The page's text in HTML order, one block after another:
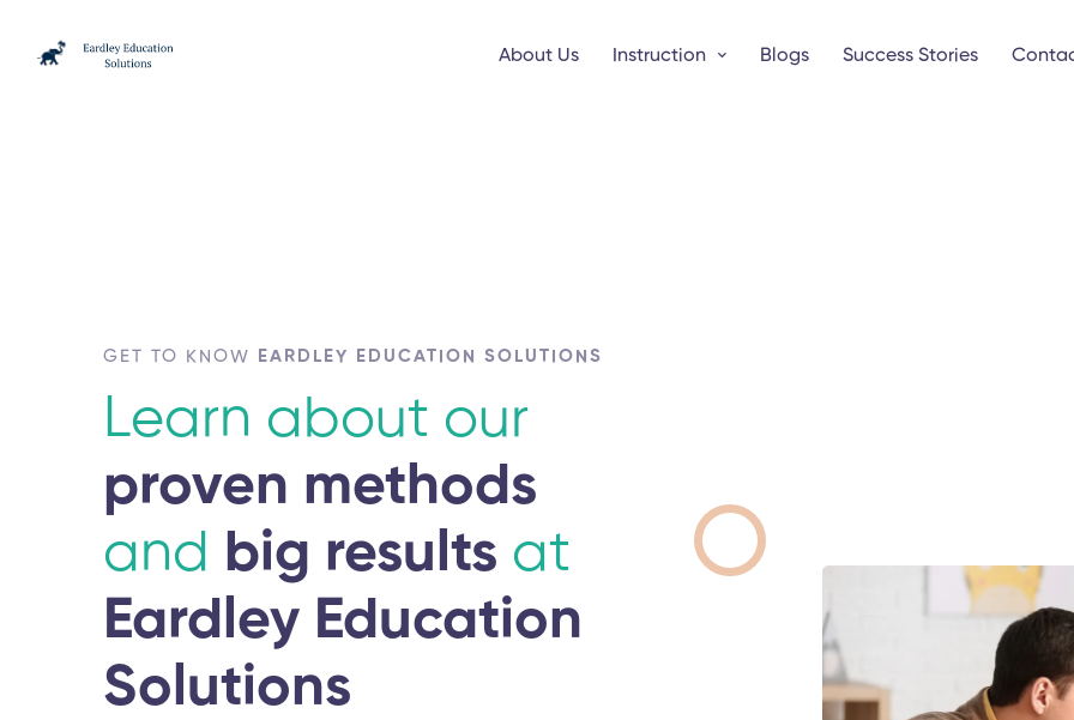
About Us Instruction Blogs Success Stories
GET TO KNOW EARDLEY EDUCATION SOLUTIONS
Learn about our
proven methods
and big results at
Eardley Education
Solutions